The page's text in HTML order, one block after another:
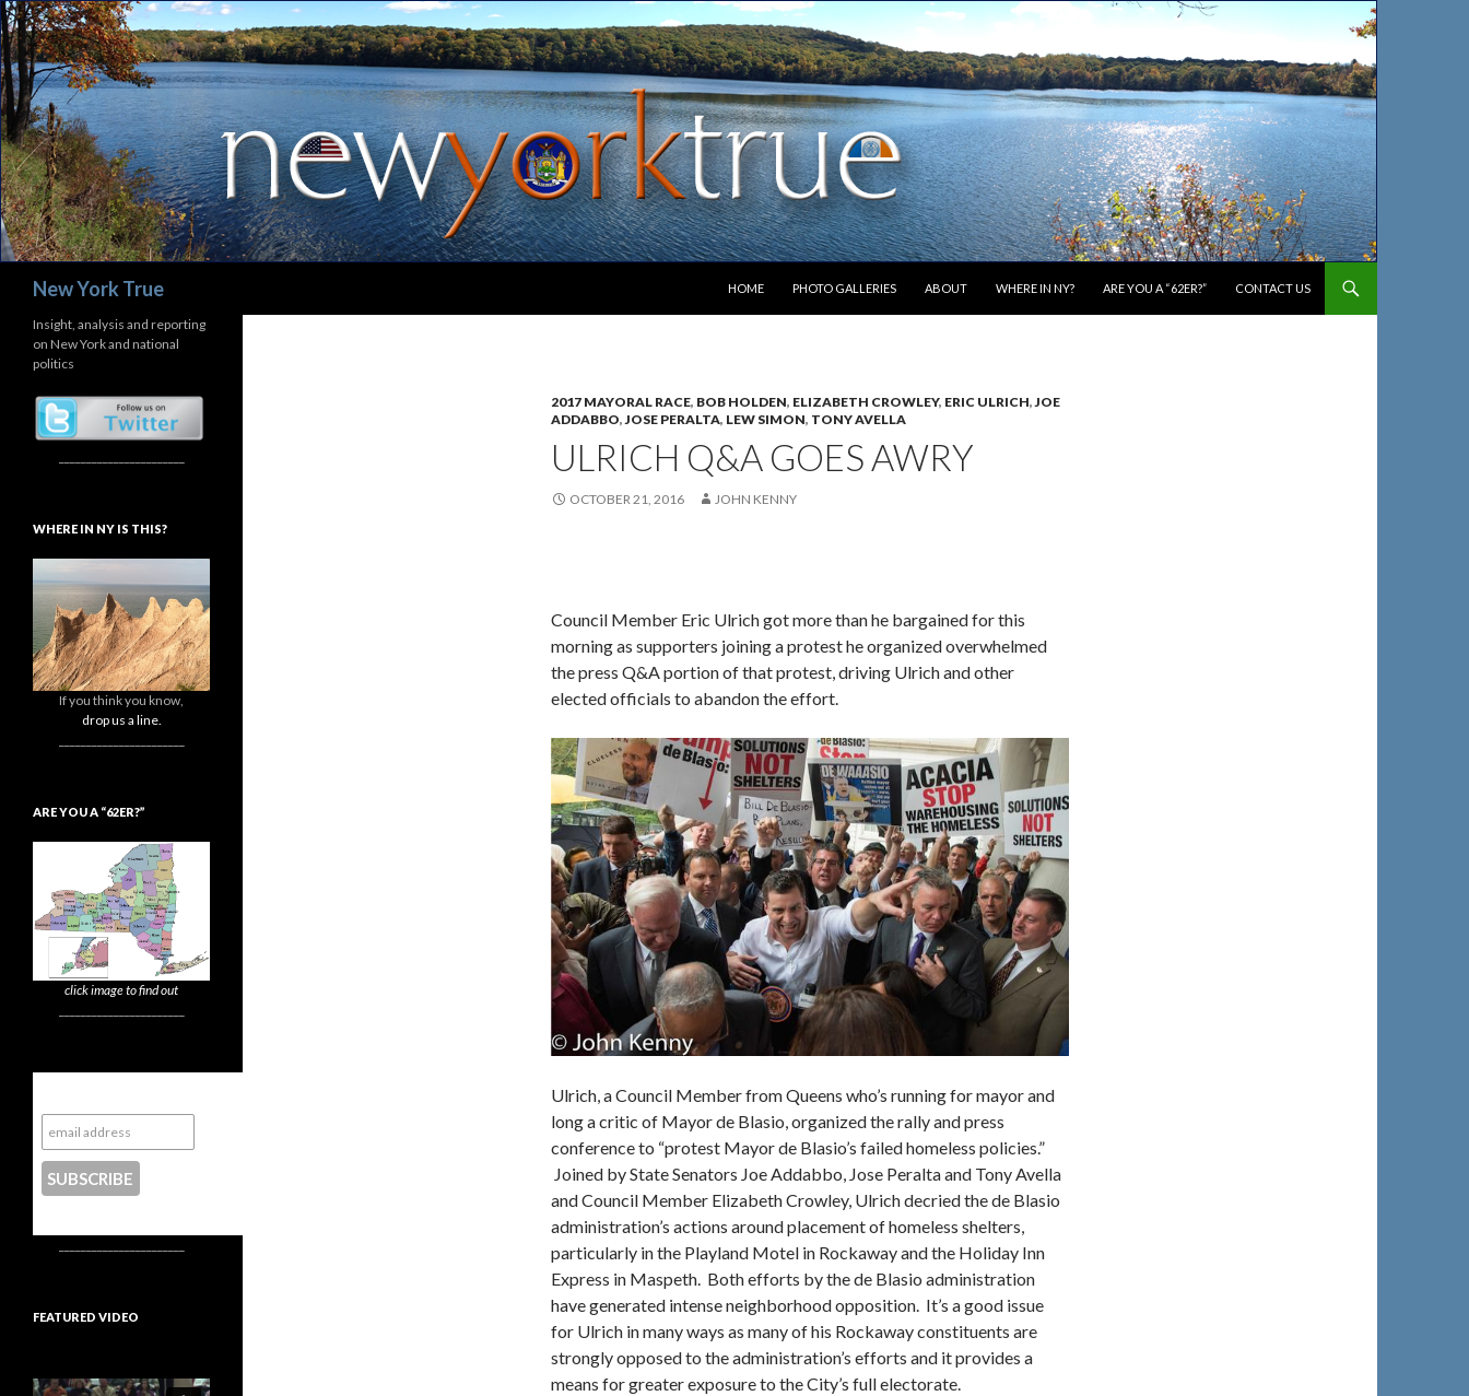
New York True
HOME
PHOTO GALLERIES ABOUT WHERE IN NY? ARE YOU A “62ER?” CONTACT US
2017 MAYORAL RACE, BOB HOLDEN, ELIZABETH CROWLEY, ERIC ULRICH,JOE
ADDABBO,JOSE PERALTA, LEW SIMON, TONY AVELLA
ULRICH Q&A GOES AWRY
OCTOBER 21, 2016 JOHN KENNY
Council Member Eric Ulrich got more than he bargained for this
morning as supporters joining a protest he organized overwhelmed
the press Q&A portion of that protest, driving Ulrich and other
elected officials to abandon the effort.
Ulrich, a Council Member from Queens who’s running for mayor and
long a critic of Mayor de Blasio, organized the rally and press
conference to “protest Mayor de Blasio’s failed homeless policies.”
Joined by State Senators Joe Addabbo, Jose Peralta and Tony Avella
and Council Member Elizabeth Crowley, Ulrich decried the de Blasio
administration’s actions around placement of homeless shelters,
particularly in the Playland Motel in Rockaway and the Holiday Inn
Express in Maspeth. Both efforts by the de Blasio administration
have generated intense neighborhood opposition. It’s a good issue
for Ulrich in many ways as many of his Rockaway constituents are
strongly opposed to the administration’s efforts and it provides a
means for greater exposure to the City’s full electorate.
Insight, analysis and reporting
on New York and national
politics
WHERE IN NY IS THIS?
If you think you know,
drop us a line.
ARE YOU A “62ER?”
click image to find out
FEATURED VIDEO